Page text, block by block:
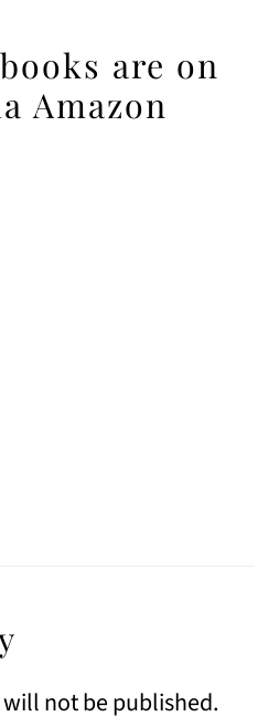
are on
Amazon
not be published.